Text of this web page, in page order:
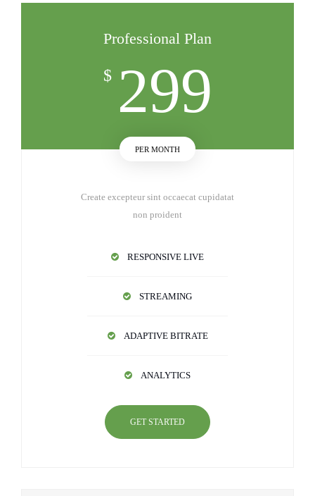
Professional Plan
$ 299
PER MONTH
Create excepteur sint occaecat cupidatat
non proident
RESPONSIVE LIVE
STREAMING
ADAPTIVE BITRATE
ANALYTICS
GET STARTED